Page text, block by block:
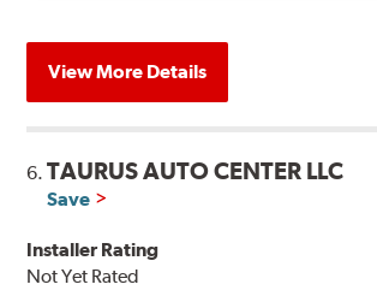
View More Details
6.TAURUS AUTO CENTER LLC
Save
Installer Rating
Not Yet Rated